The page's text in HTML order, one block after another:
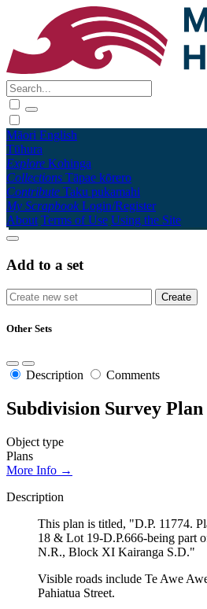
Māori English
Tūhura
Explore Kohinga
Collections Tāpae kōrero
Contribute Taku pukamahi
My Scrapbook Login/Register
About Terms of Use Using the Site
Add to a set
Other Sets
Description Comments
Subdivision Survey Plan
Object type
Plans
More Info →
Description
This plan is titled, "D.P. 11774.
18 & Lot 19-D.P.666-being part
N.R., Block XI Kairanga S.D."
Visible roads include Te Awe
Pahiatua Street.